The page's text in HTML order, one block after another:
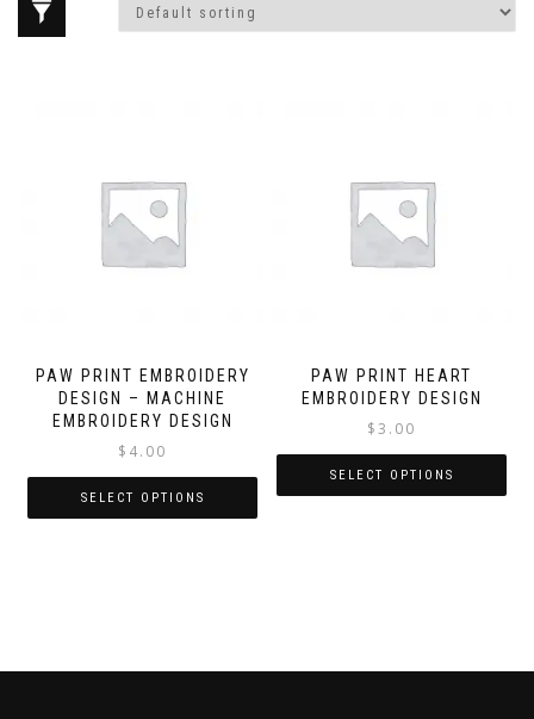
PAW PRINT EMBROIDERY
DESIGN – MACHINE
EMBROIDERY DESIGN
$ 4.00
SELECT OPTIONS
PAW PRINT HEART
EMBROIDERY DESIGN
$3.00
SELECT OPTIONS